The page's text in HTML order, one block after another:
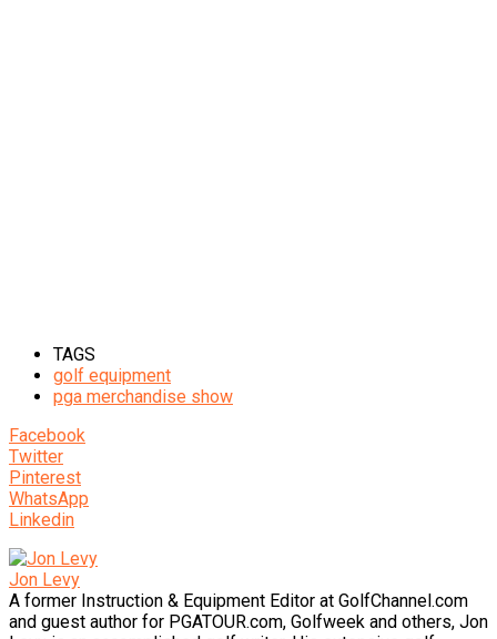
TAGS
golf equipment
pga merchandise show
Facebook
Twitter
Pinterest
WhatsApp
Linkedin
Jon Levy
A former Instruction & Equipment Editor at GolfChannel.com
and guest author for PGATOUR.com, Golfweek and others, Jon